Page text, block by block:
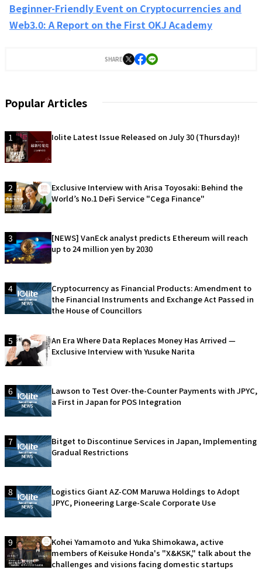
Beginner-Friendly Event on Cryptocurrencies and
Web3.0: A Report on the First OKJ Academy
SHARE
Popular Articles
1 Iolite Latest Issue Released on July 30 (Thursday)!
2
Exclusive Interview with Arisa Toyosaki: Behind the
World’s No.1 DeFi Service "Cega Finance"
3
[NEWS] VanEck analyst predicts Ethereum will reach
up to 24 million yen by 2030
4
Cryptocurrency as Financial Products: Amendment to
the Financial Instruments and Exchange Act Passed in
the House of Councillors
5
An Era Where Data Replaces Money Has Arrived —
Exclusive Interview with Yusuke Narita
6
Lawson to Test Over-the-Counter Payments with JPYC,
a First in Japan for POS Integration
7
Bitget to Discontinue Services in Japan, Implementing
Gradual Restrictions
8
Logistics Giant AZ-COM Maruwa Holdings to Adopt
JPYC, Pioneering Large-Scale Corporate Use
9
Kohei Yamamoto and Yuka Shimokawa, active
members of Keisuke Honda's "X&KSK," talk about the
challenges and visions facing domestic startups